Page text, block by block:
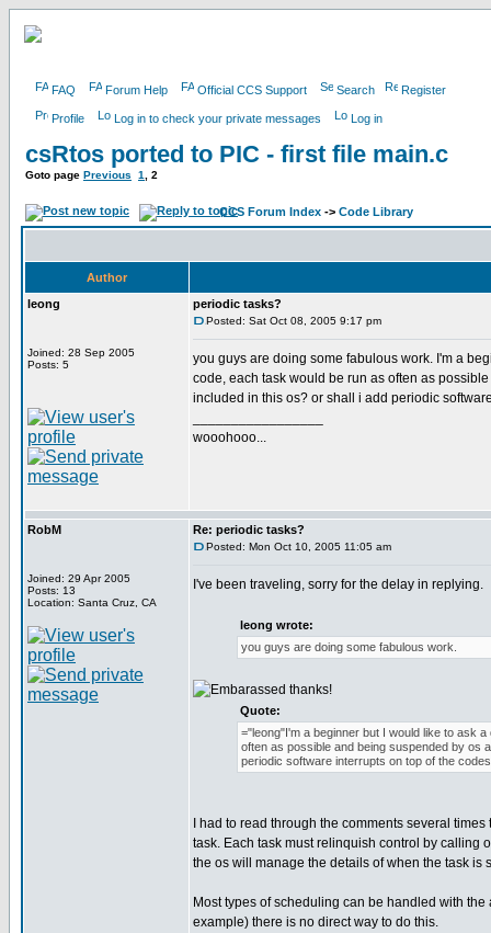
FAQ Forum Help Official CCS Support Search Register
Profile Log in to check your private messages Log in
csRtos ported to PIC - first file main.c
Goto page Previous 1 2
CCS Forum Index -> Code Library
Author
leong
Joined: 28 Sep 2005
Posts: 5
periodic tasks?
Posted: Sat Oct 08, 2005 9:17 pm
you guys are doing some fabulous work. I'm a
code, each task would be run as often as
included in this os? or shall i add periodic
wooohooo...
RobM
Joined: 29 Apr 2005
Posts: 13
Location: Santa Cruz, CA
Re: periodic tasks?
Posted: Mon Oct 10, 2005 11:05 am
I've been traveling, sorry for the delay in replying.
leong wrote:
you guys are doing some fabulous work.
thanks!
Quote:
="leong"I'm a beginner but I would like to ask
often as possible and being suspended by os
periodic software interrupts on top of the
I had to read through the comments several
task. Each task must relinquish control by calling
the os will manage the details of when the task is
Most types of scheduling can be handled with
example) there is no direct way to do this.